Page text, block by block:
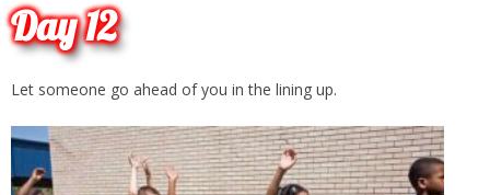
Day 12
Let someone go ahead of you in the lining up.